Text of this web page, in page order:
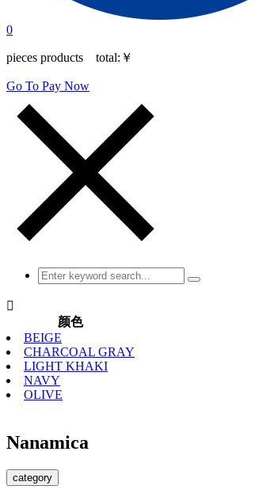
0
pieces products total: ￥
Go To Pay Now

颜色
BEIGE
CHARCOAL GRAY
LIGHT KHAKI
NAVY
OLIVE
Nanamica
category